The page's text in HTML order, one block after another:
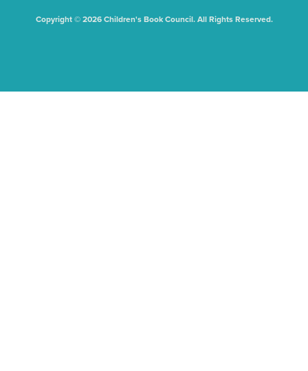
Copyright © 2026 Children's Book Council. All Rights Reserved.